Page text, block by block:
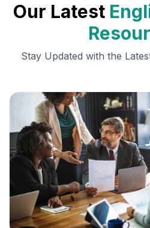
Our Latest
Stay Updated with the